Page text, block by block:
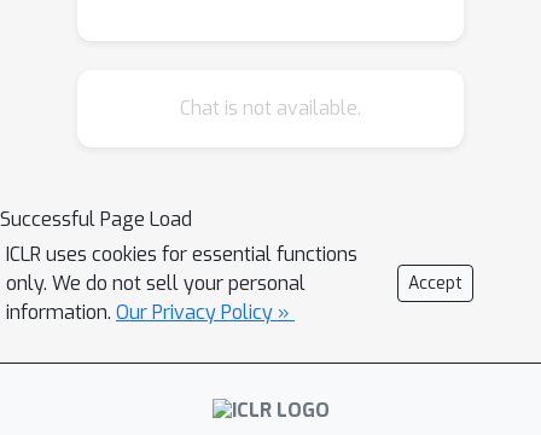
enhancing accuracy by capturing the
, and 2) efficiently assimilating
real-world observational data. VAE-
Var utilizes a variational autoencoder
to learn the background error
variational cost function to optimize
the analysis states. The advantages of
Chat is not available.
Successful Page Load
ICLR uses cookies for essential functions
only. We do not sell your personal
information. Our Privacy Policy »
Accept